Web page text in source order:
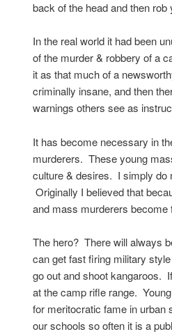
back of the head and then rob
In the real world it had been
of the murder & robbery of a
it as that much of a
criminally insane, and then
warnings others see as
It has become necessary in
murderers. These young
culture & desires. I simply do
Originally I believed that
and mass murderers
The hero? There will always
can get fast firing military
go out and shoot kangaroos.
at the camp rifle range.
for meritocratic fame in urban
our schools so often it is a